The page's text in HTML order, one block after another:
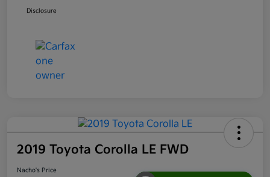
Disclosure
2019 Toyota Corolla LE FWD
Nacho's Price